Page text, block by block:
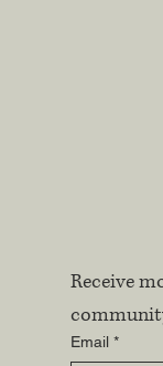
Receive
Email *